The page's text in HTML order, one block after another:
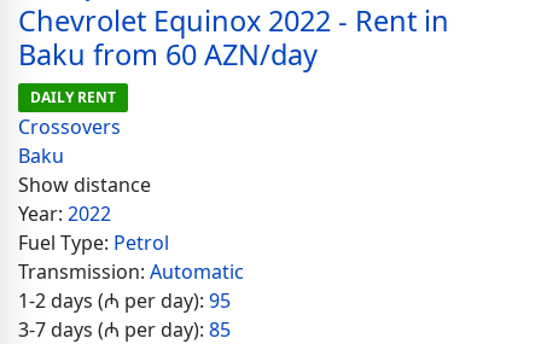
Chevrolet Equinox 2022 - Rent in
Baku from 60 AZN/day
DAILY RENT
Crossovers
Baku
Show distance
Year: 2022
Fuel Type: Petrol
Transmission: Automatic
1-2 days (₼ per day): 95
3-7 days (₼ per day): 85